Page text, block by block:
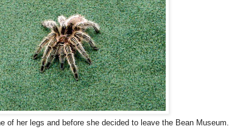
of her legs and before she decided to leave the Bean Museum.